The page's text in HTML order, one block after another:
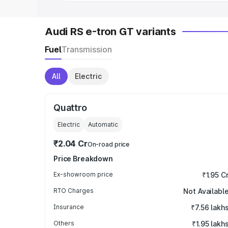
Audi RS e-tron GT variants
FuelTransmission
All Electric
Quattro
Electric Automatic
₹2.04 CrOn-road price
Price Breakdown
Ex-showroom price ₹1.95
RTO Charges Not Available
Insurance ₹7.56 lakhs
Others ₹1.95 lakhs